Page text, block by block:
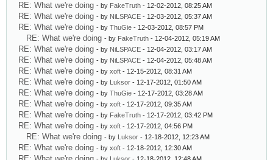
RE: What we're doing - by FakeTruth - 12-02-2012, 08:25 AM
RE: What we're doing - by NiLSPACE - 12-03-2012, 05:37 AM
RE: What we're doing - by ThuGie - 12-03-2012, 08:57 PM
RE: What we're doing - by FakeTruth - 12-04-2012, 05:19 AM
RE: What we're doing - by NiLSPACE - 12-04-2012, 03:17 AM
RE: What we're doing - by NiLSPACE - 12-04-2012, 05:48 AM
RE: What we're doing - by xoft - 12-15-2012, 08:31 AM
RE: What we're doing - by Luksor - 12-17-2012, 01:50 AM
RE: What we're doing - by ThuGie - 12-17-2012, 03:28 AM
RE: What we're doing - by xoft - 12-17-2012, 09:35 AM
RE: What we're doing - by FakeTruth - 12-17-2012, 03:42 PM
RE: What we're doing - by xoft - 12-17-2012, 04:56 PM
RE: What we're doing - by Luksor - 12-18-2012, 12:23 AM
RE: What we're doing - by xoft - 12-18-2012, 12:30 AM